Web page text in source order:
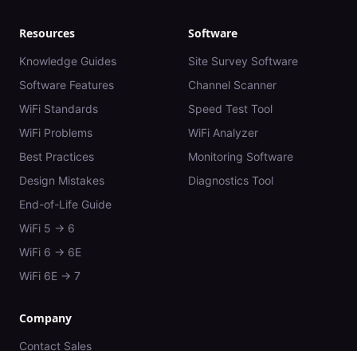
Resources
Knowledge Guides
Software Features
WiFi Standards
WiFi Problems
Best Practices
Design Mistakes
End-of-Life Guide
WiFi 5 → 6
WiFi 6 → 6E
WiFi 6E → 7
Software
Site Survey Software
Channel Scanner
Speed Test Tool
WiFi Analyzer
Monitoring Software
Diagnostics Tool
Company
Contact Sales